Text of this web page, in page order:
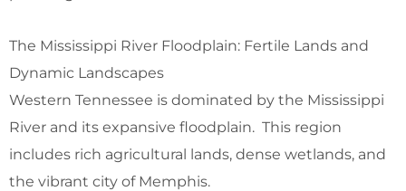
The Mississippi River Floodplain: Fertile Lands and
Dynamic Landscapes
Western Tennessee is dominated by the Mississippi
River and its expansive floodplain. This region
includes rich agricultural lands, dense wetlands, and
the vibrant city of Memphis.